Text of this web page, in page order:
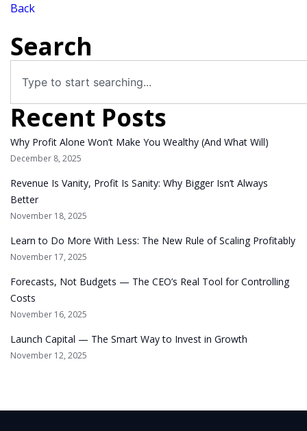
Back
Search
Recent Posts
Why Profit Alone Won’t Make You Wealthy (And What Will)
December 8, 2025
Revenue Is Vanity, Profit Is Sanity: Why Bigger Isn’t Always
Better
November 18, 2025
Learn to Do More With Less: The New Rule of Scaling Profitably
November 17, 2025
Forecasts, Not Budgets — The CEO’s Real Tool for Controlling
Costs
November 16, 2025
Launch Capital — The Smart Way to Invest in Growth
November 12, 2025